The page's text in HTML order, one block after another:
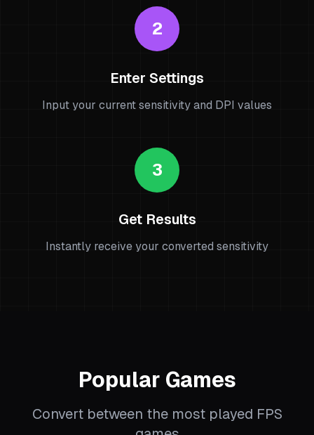
2
Enter Settings
Input your current sensitivity and DPI values
3
Get Results
Instantly receive your converted sensitivity
Popular Games
Convert between the most played FPS